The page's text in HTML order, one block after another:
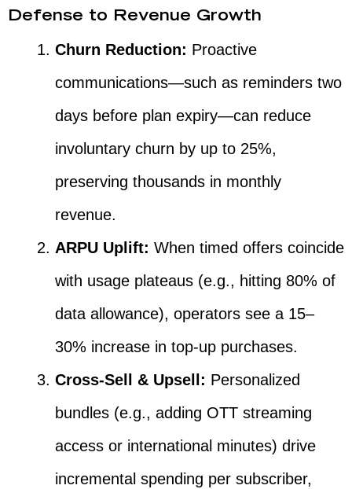
Defense to Revenue Growth
Churn Reduction: Proactive
communications—such as reminders two
days before plan expiry—can reduce
involuntary churn by up to 25%,
preserving thousands in monthly
revenue.
ARPU Uplift: When timed offers coincide
with usage plateaus (e.g., hitting 80% of
data allowance), operators see a 15–
30% increase in top-up purchases.
Cross-Sell & Upsell: Personalized
bundles (e.g., adding OTT streaming
access or international minutes) drive
incremental spending per subscriber,